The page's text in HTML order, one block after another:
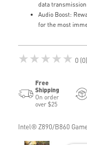
data transmission
Audio Boost:
for the most
★★★★★ 0 (0)
Free
Shipping
On order
over $25
Intel® Z890/B860